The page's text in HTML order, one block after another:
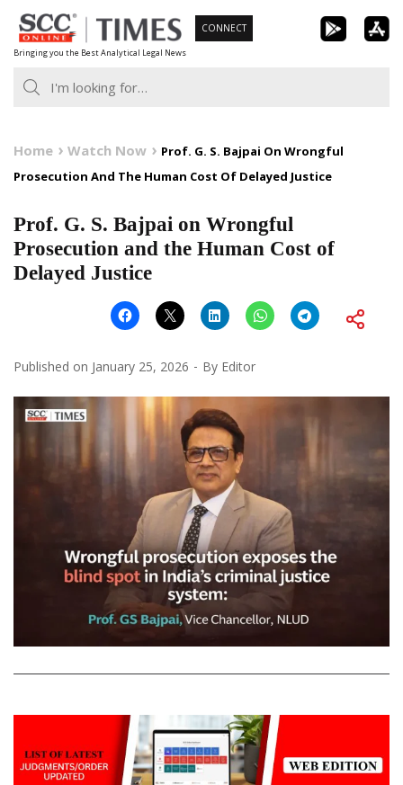
Skip
to
content
Bringing you the Best Analytical Legal News
CONNECT
Home Watch Now
Prof. G. S. Bajpai On Wrongful
Prosecution And The Human Cost Of Delayed Justice
Prof. G. S. Bajpai on Wrongful
Prosecution and the Human Cost of
Delayed Justice
Published on January 25, 2026 By Editor